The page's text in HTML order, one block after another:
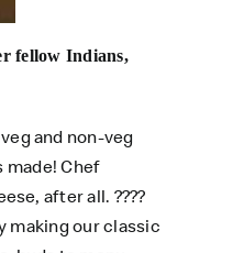
fellow Indians,
and non-veg
made! Chef
after all. ????
making our classic